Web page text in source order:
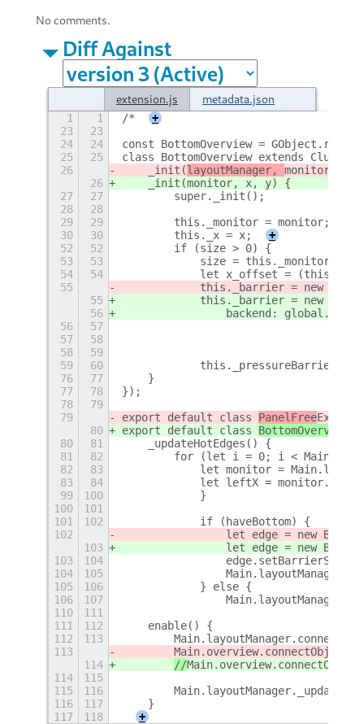
No comments.
Diff Against
extension.js metadata.json
1 1 /*
+
23
23
24
24
const BottomOverview =
25
25
class BottomOverview extends
26
    _init(
layoutManager, monitor, x,
26
    _init(
monitor, x, y) {
27
27
        super._init();
28
28
29
29
        this._monitor = monitor;
30
30
        this._x = x;
+
52
52
        if (size > 0) {
53
53
size =
54
54
let x_offset =
55
this._barrier = new
55
this._barrier = new
56
backend:
56
57
57
58
58
59
59
60
76
77
    }
77
78
});
78
79
79
export default class PanelFree
80
export default class BottomOverview
80
81
    _updateHotEdges() {
81
82
for (let i = 0; i <
82
83
let monitor =
83
84
            let leftX = monitor.x;
99
100
            }
100
101
101
102
            if (haveBottom) {
102
let edge = new
103
let edge = new
103
104
104
105
105
106
            } else {
106
107
110
111
111
112
    enable() {
112
113
113
114
//
114
115
115
116
116
117
    }
117
118 +